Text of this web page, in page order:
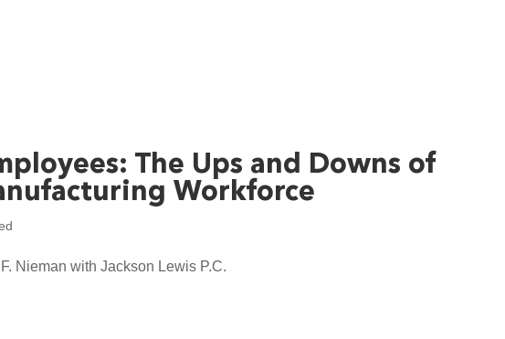
The Ups and Downs of
Workforce
Nieman with Jackson Lewis P.C.